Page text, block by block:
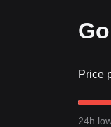
Price
24h